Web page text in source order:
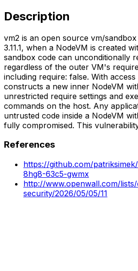
Description
vm2 is an open source vm/
3.11.1, when a NodeVM is created
sandbox code can unconditionally
regardless of the outer VM's
including require: false. With
constructs a new inner NodeVM
unrestricted require settings and
commands on the host. Any
untrusted code inside a NodeVM
fully compromised. This vulnerability
References
https://github.com/
8hg8-63c5-gwmx
http://www.openwall.com/
security/2026/05/05/11